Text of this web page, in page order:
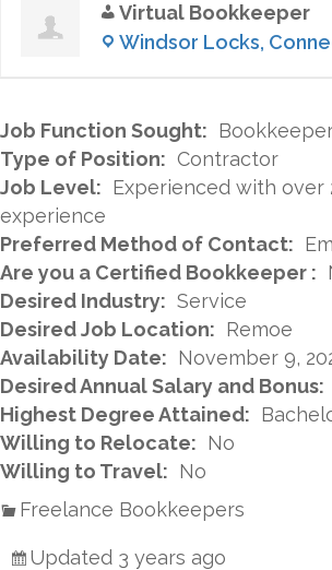
Virtual Bookkeeper
Windsor Locks,
Job Function Sought:
Type of Position: Contractor
Job Level: Experienced with over
experience
Preferred Method of Contact:
Are you a Certified Bookkeeper :
Desired Industry: Service
Desired Job Location: Remoe
Availability Date: November 9,
Desired Annual Salary and Bonus:
Highest Degree Attained:
Willing to Relocate: No
Willing to Travel: No
Freelance Bookkeepers
Updated 3 years ago